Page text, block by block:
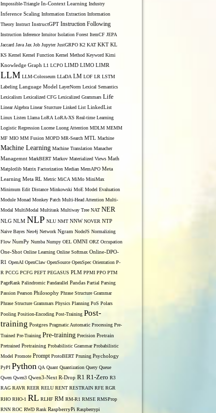
Impossible-Triangle In-Context Learning Industry
Inference Scaling Information Extraction Information
Theory Instruct InstructGPT Instruction Following
Instruction Inference Intuitor Isolation Forest ItemCF JEPA
Jaccard Java Jax Job Jupyter JustGRPO K2 KAT KKT KL
KS Kernel Kernel Function Kernel Method Keyword Kimi
Knowledge Graph L1 LCPO LIMD LIMO LIMR
LLM LLM-Colosseum LLaDA LM LOF LR LSTM
Labeling Language Model LayerNorm Lexical Semantics
Lexicalism Lexicalized CFG Lexicalized Grammars Life
Linear Algebra Linear Sturcture Linked List LinkedList
Linux Listen Llama LoRA LoRA-XS Real-time Learning
Logistic Regression Lucene Luong Attention MDLM MEMM
MF MIO MM Fusion MOPD MR-Search MTL Machine
Machine Learning Machine Translation Manacher
Managemnt MarkBERT Markov Materialized Views Math
Matplotlib Matrix Factorization Median MemAPO Meta
Learning Meta RL Metric MiCA MiMo MiniMax
Minimum Edit Distance Minkowski MoE Model Evaluation
Module Monad Monkey Patch Multi-Head Attention Multi-
Modal MultiModal Multitask Multiway Tree NAT NER
NLG NLM NLP NLU NMT NNW NOVER NTP
Naive Bayes Neo4j Network Ngram NodeJS Normalizing
Flow NumPy Numba Numpy OEL OMNI ORZ Occupation
One-Shot Online Learning Online Softmax Online-DPO-
R1 OpenAI OpenClaw OpenSource OpenSpec Orientation P-
R PCCG PCFG PEFT PEGASUS PLM PPMI PPO PTM
PageRank Palindromic Pandarallel Pandas Partial Parsing
Passion Pearson Philosophy Phrase Structure Grammar
Phrase Structure Grammars Physics Planning PoS Polars
Pooling Position-Encoding Post-Training Post-
training Postgres Pragmatic Automatic Processing Pre-
Trained Pre-Training Pre-training Precision Pretrain
Pretrained Pretraining Probabilistic Grammar Probabilistic
Model Promote Prompt ProtoBERT Pruning Psychology
PyPI Python QA Quant Quantization Query Queue
Qwen Qwen3 Qwen3-Next R-Drop R1 R1-Zero R3
RAG RAVR REER RELU RENT RESTRAIN RFE RGR
RHO RHO-1 RL RLHF RM RM-R1 RMSE RMSProp
RNN ROC RWD Rank RaspberryPi Raspberrypi